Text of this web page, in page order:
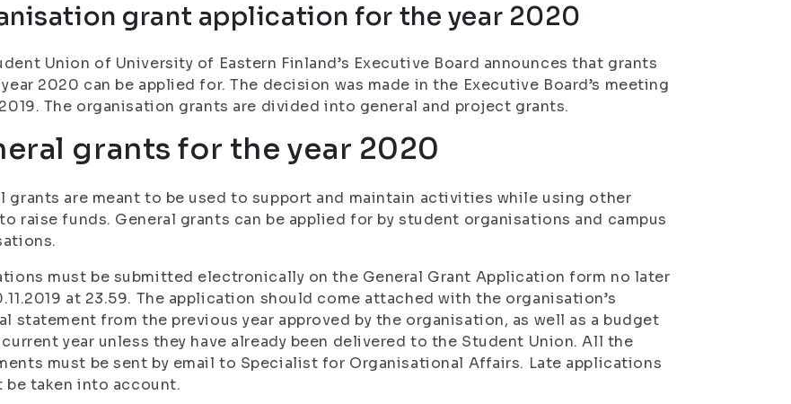
grant application for the year 2020
Union of University of Eastern Finland’s Executive Board announces that grants
2020 can be applied for. The decision was made in the Executive Board’s meeting
The organisation grants are divided into general and project grants.
grants for the year 2020
grants are meant to be used to support and maintain activities while using other
raise funds. General grants can be applied for by student organisations and campus
must be submitted electronically on the General Grant Application form no later
at 23.59. The application should come attached with the organisation’s
statement from the previous year approved by the organisation, as well as a budget
year unless they have already been delivered to the Student Union. All the
must be sent by email to Specialist for Organisational Affairs. Late applications
be taken into account.